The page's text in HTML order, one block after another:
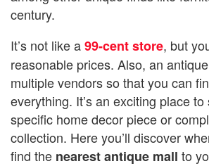
century.
It’s not like a99-cent store, but
reasonable prices. Also, an
multiple vendors so that you can
everything. It’s an exciting place
specific home decor piece or
collection. Here you’ll discover
find the nearest antique mall to